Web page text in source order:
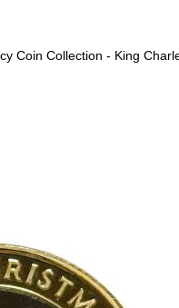
Coin Collection - King